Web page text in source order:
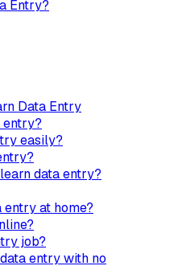
Entry?
Data Entry
entry?
easily?
data entry?
at home?
job?
entry with no